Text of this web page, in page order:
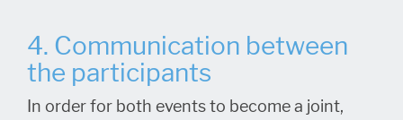
4. Communication between
the participants
In order for both events to become a joint,